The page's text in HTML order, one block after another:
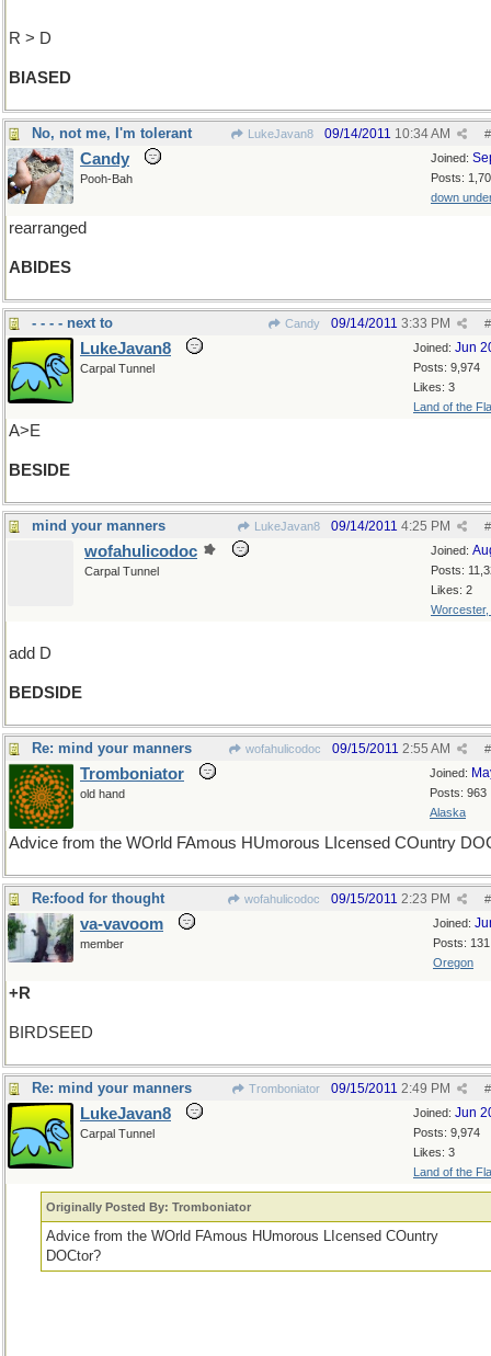
R > D
BIASED
No, not me, I'm tolerant LukeJavan8 #
09/14/2011 10:34 AM
Joined:
Posts:
down
Candy
Pooh-Bah
rearranged
ABIDES
- - - - next to Candy #
09/14/2011 3:33 PM
Joined: Jun
Posts: 9,974
Likes: 3
Land of the
LukeJavan8
Carpal Tunnel
A>E
BESIDE
mind your manners LukeJavan8 #
09/14/2011 4:25 PM
Joined:
Posts:
Likes: 2
Worcester,
wofahulicodoc
Carpal Tunnel
add D
BEDSIDE
Re: mind your manners wofahulicodoc #
09/15/2011 2:55 AM
Joined:
Posts: 963
Alaska
Tromboniator
old hand
Advice from the WOrld FAmous HUmorous LIcensed COuntry
Re:food for thought wofahulicodoc #
09/15/2011 2:23 PM
Joined:
Posts: 131
Oregon
va-vavoom
member
+R
BIRDSEED
Re: mind your manners Tromboniator #
09/15/2011 2:49 PM
Joined: Jun
Posts: 9,974
Likes: 3
Land of the
LukeJavan8
Carpal Tunnel
Originally Posted By: Tromboniator
Advice from the WOrld FAmous HUmorous LIcensed COuntry
DOCtor?